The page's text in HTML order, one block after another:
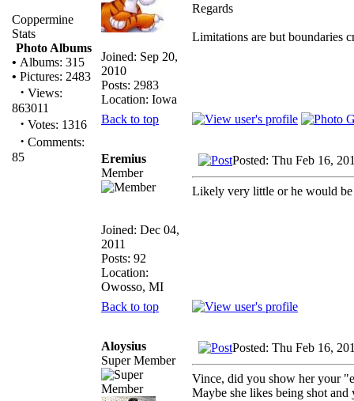
Coppermine
Stats
Photo Albums
• Albums: 315
• Pictures: 2483
· Views:
863011
· Votes: 1316
· Comments:
85
Joined: Sep 20,
2010
Posts: 2983
Location: Iowa
Regards
Limitations are but boundaries
Back to top
Eremius
Member
Joined: Dec 04,
2011
Posts: 92
Location:
Owosso, MI
Posted: Thu Feb 16,
Likely very little or he would be
Back to top
Aloysius
Super Member
Posted: Thu Feb 16,
Vince, did you show her your
Maybe she likes being shot